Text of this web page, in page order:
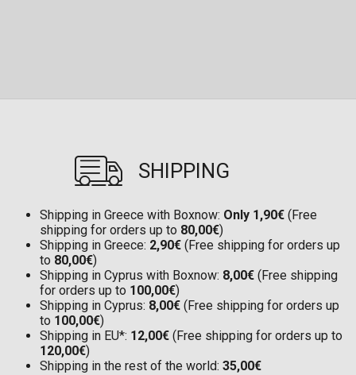
SHIPPING
Shipping in Greece with Boxnow: Only 1,90€ (Free
shipping for orders up to 80,00€)
Shipping in Greece: 2,90€ (Free shipping for orders up
to 80,00€)
Shipping in Cyprus with Boxnow: 8,00€ (Free shipping
for orders up to 100,00€)
Shipping in Cyprus: 8,00€ (Free shipping for orders up
to 100,00€)
Shipping in EU*: 12,00€ (Free shipping for orders up to
120,00€)
Shipping in the rest of the world: 35,00€